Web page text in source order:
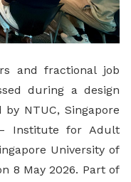
and fractional job
during a design
NTUC, Singapore
Institute for Adult
University of
8 May 2026. Part of